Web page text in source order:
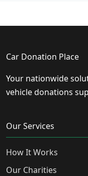
Car Donation Place
Your nationwide
vehicle donations
Our Services
How It Works
Our Charities